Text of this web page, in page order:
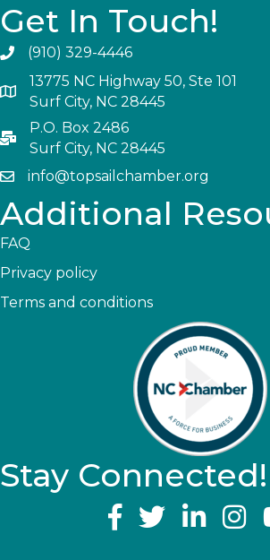
Get In Touch!
(910) 329-4446
13775 NC Highway 50, Ste 101
Surf City, NC 28445
P.O. Box 2486
Surf City, NC 28445
info@topsailchamber.org
Additional
FAQ
Privacy policy
Terms and conditions
Stay Connected!